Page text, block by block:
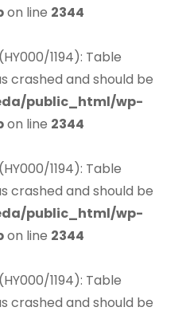
on line 2344
1194): Table
crashed and should be
public_html/wp-
on line 2344
1194): Table
crashed and should be
public_html/wp-
on line 2344
1194): Table
crashed and should be